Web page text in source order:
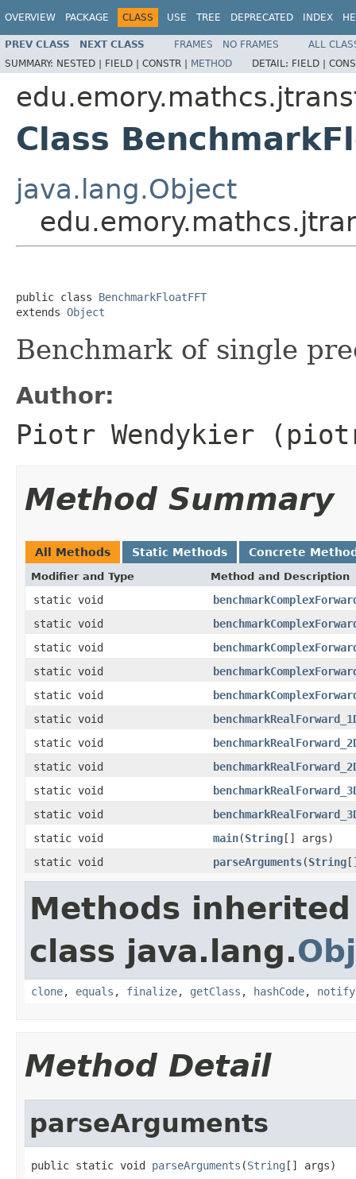
OVERVIEW PACKAGE CLASS USE TREE DEPRECATED INDEX
PREV CLASS NEXT CLASS FRAMES NO FRAMES
ALL
SUMMARY: NESTED | FIELD | CONSTR | METHOD DETAIL: FIELD |
Class
java.lang.Object
public class BenchmarkFloatFFT
extends Object
Benchmark of single
Author:
Piotr Wendykier
Method Summary
All Methods Static Methods Concrete
Modifier and Type Method and Description
static void
static void
static void
static void
static void
static void
static void
static void
static void
static void
static void
main(String[] args)
static void
parseArguments(String
Methods
class java.lang.
clone, equals , finalize, getClass , hashCode, notify
Method Detail
parseArguments
public static void parseArguments (String [] args)